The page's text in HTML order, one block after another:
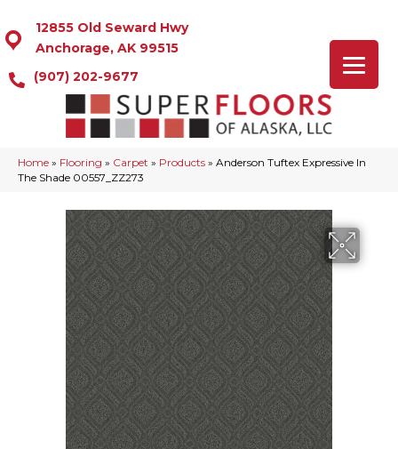
12855 Old Seward Hwy
Anchorage, AK 99515
(907) 202-9677
Home » Flooring » Carpet » Products » Anderson Tuftex Expressive In
The Shade 00557_ZZ273